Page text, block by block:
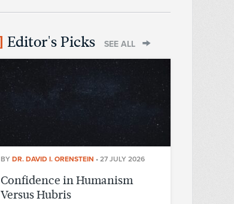
Editor's Picks SEE ALL
BY DR. DAVID I. ORENSTEIN • 27 JULY 2026
Confidence in Humanism
Versus Hubris